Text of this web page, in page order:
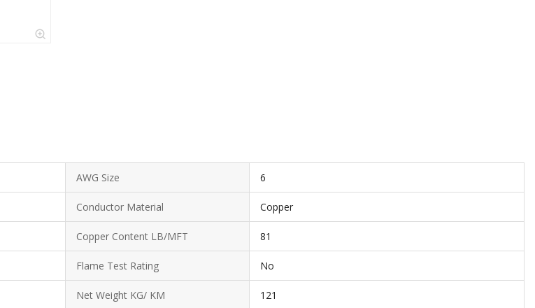
AWG Size 6
Conductor Material Copper
Copper Content LB/MFT 81
Flame Test Rating No
Net Weight KG/ KM 121